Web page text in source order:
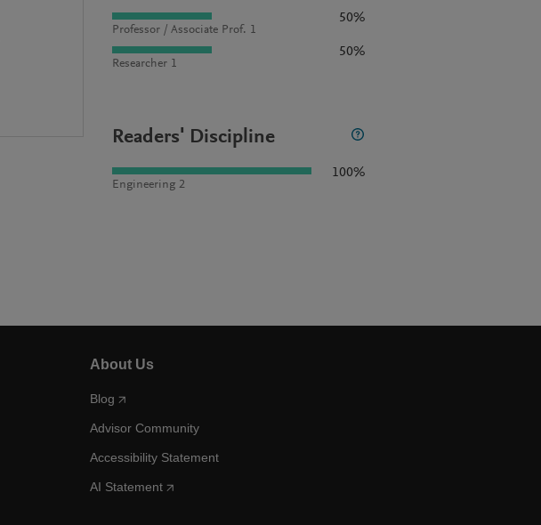
Professor / Associate Prof. 1
50%
Researcher 1
50%
Readers' Discipline
Engineering 2
100%
About Us
Blog
Advisor Community
Accessibility Statement
AI Statement